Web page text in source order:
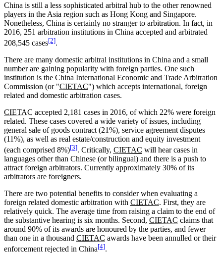
China is still a less sophisticated arbitral hub to the other renowned
players in the Asia region such as Hong Kong and Singapore.
Nonetheless, China is certainly no stranger to arbitration. In fact, in
2016, 251 arbitration institutions in China accepted and arbitrated
208,545 cases[2].
There are many domestic arbitral institutions in China and a small
number are gaining popularity with foreign parties. One such
institution is the China International Economic and Trade Arbitration
Commission (or "CIETAC") which accepts international, foreign
related and domestic arbitration cases.
CIETAC accepted 2,181 cases in 2016, of which 22% were foreign
related. These cases covered a wide variety of issues, including
general sale of goods contract (21%), service agreement disputes
(11%), as well as real estate/construction and equity investment
(each comprised 8%)[3]. Critically, CIETAC will hear cases in
languages other than Chinese (or bilingual) and there is a push to
attract foreign arbitrators. Currently approximately 30% of its
arbitrators are foreigners.
There are two potential benefits to consider when evaluating a
foreign related domestic arbitration with CIETAC. First, they are
relatively quick. The average time from raising a claim to the end of
the substantive hearing is six months. Second, CIETAC claims that
around 90% of its awards are honoured by the parties, and fewer
than one in a thousand CIETAC awards have been annulled or their
enforcement rejected in China[4].